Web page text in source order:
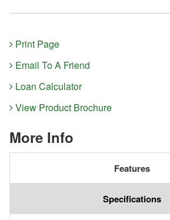
Print Page
Email To A Friend
Loan Calculator
View Product Brochure
More Info
Features
Specifications